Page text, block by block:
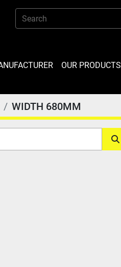
OUR PRODUCTS
WIDTH 680MM